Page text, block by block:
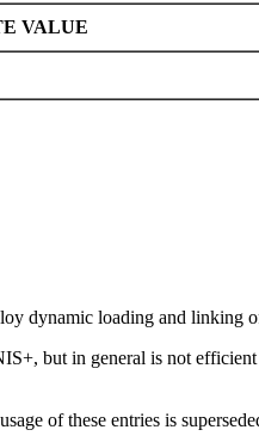
VALUE
dynamic loading and linking
but in general is not
of these entries is